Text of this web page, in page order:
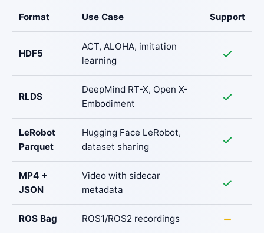
Format Use Case Support
HDF5
ACT, ALOHA, imitation
learning
RLDS
DeepMind RT-X, Open X-
Embodiment
LeRobot
Parquet
Hugging Face LeRobot,
dataset sharing
MP4 +
JSON
Video with sidecar
metadata
ROS Bag ROS1/ROS2 recordings